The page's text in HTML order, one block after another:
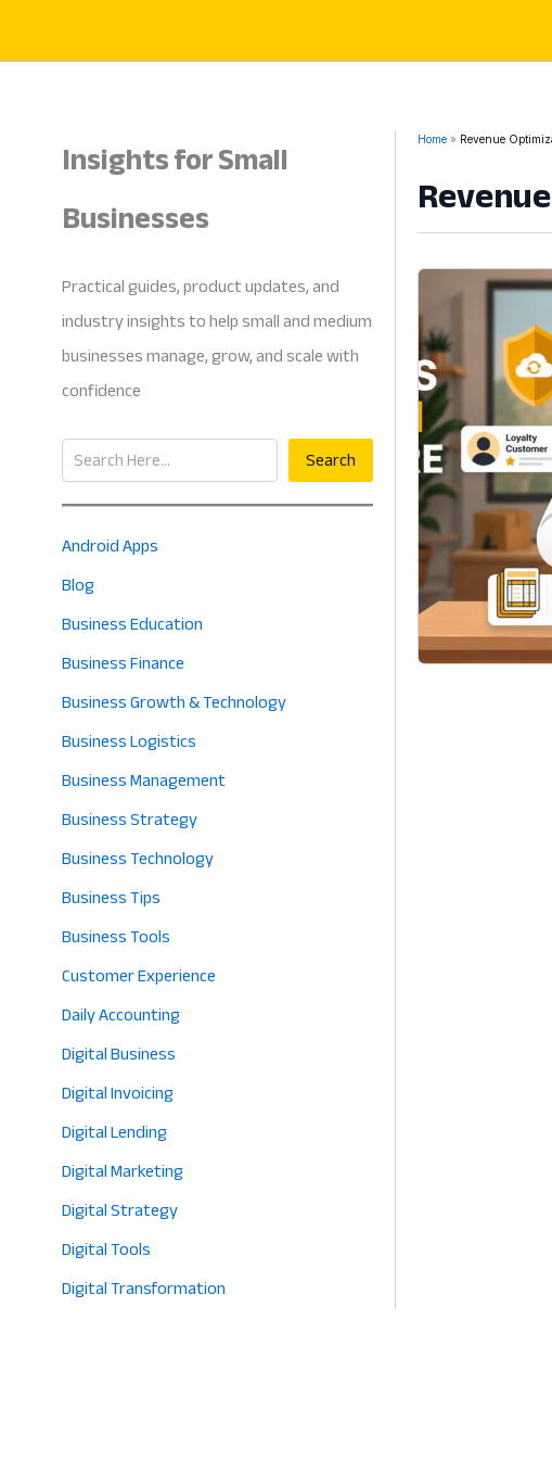
content
Insights for Small
Businesses
Practical guides, product updates, and
industry insights to help small and medium
businesses manage, grow, and scale with
confidence
Search Search
Android Apps
Blog
Business Education
Business Finance
Business Growth & Technology
Business Logistics
Business Management
Business Strategy
Business Technology
Business Tips
Business Tools
Customer Experience
Daily Accounting
Digital Business
Digital Invoicing
Digital Lending
Digital Marketing
Digital Strategy
Digital Tools
Digital Transformation
Home Revenue